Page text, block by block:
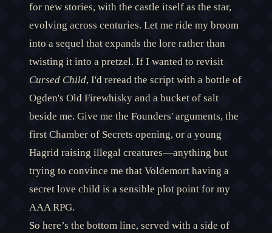
for new stories, with the castle itself as the star,
evolving across centuries. Let me ride my broom
into a sequel that expands the lore rather than
twisting it into a pretzel. If I wanted to revisit
Cursed Child, I'd reread the script with a bottle of
Ogden's Old Firewhisky and a bucket of salt
beside me. Give me the Founders' arguments, the
first Chamber of Secrets opening, or a young
Hagrid raising illegal creatures—anything but
trying to convince me that Voldemort having a
secret love child is a sensible plot point for my
AAA RPG.
So here’s the bottom line, served with a side of